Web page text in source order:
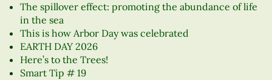
The spillover effect: promoting the abundance of life
in the sea
This is how Arbor Day was celebrated
EARTH DAY 2026
Here’s to the Trees!
Smart Tip # 19